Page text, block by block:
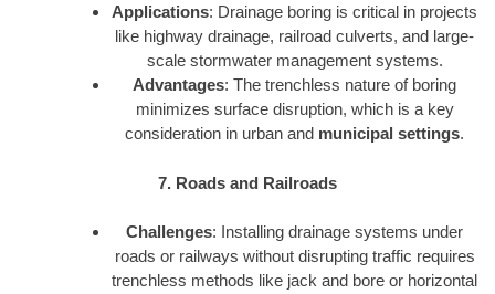
Applications: Drainage boring is critical in projects
like highway drainage, railroad culverts, and large-
scale stormwater management systems.
Advantages: The trenchless nature of boring
minimizes surface disruption, which is a key
consideration in urban and municipal settings.
7. Roads and Railroads
Challenges: Installing drainage systems under
roads or railways without disrupting traffic requires
trenchless methods like jack and bore or horizontal